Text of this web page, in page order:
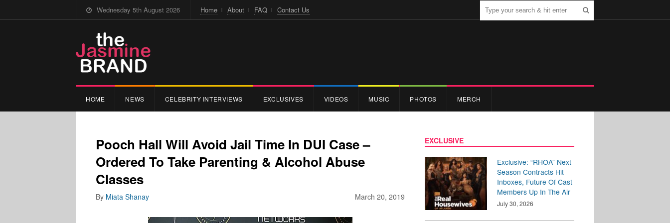
Wednesday 5th August 2026 Home About FAQ Contact Us
HOME NEWS CELEBRITY INTERVIEWS EXCLUSIVES VIDEOS MUSIC PHOTOS MERCH
Pooch Hall Will Avoid Jail Time In DUI Case –
Ordered To Take Parenting & Alcohol Abuse
Classes
March 20, 2019
By Miata Shanay
EXCLUSIVE
Exclusive: “RHOA” Next
Season Contracts Hit
Inboxes, Future Of Cast
Members Up In The Air
July 30, 2026